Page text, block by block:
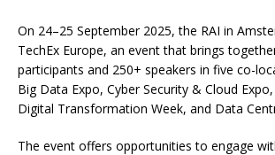
On 24–25 September 2025, the RAI in
TechEx Europe, an event that brings
participants and 250+ speakers in five co-
Big Data Expo, Cyber Security & Cloud
Digital Transformation Week, and Data
The event offers opportunities to engage